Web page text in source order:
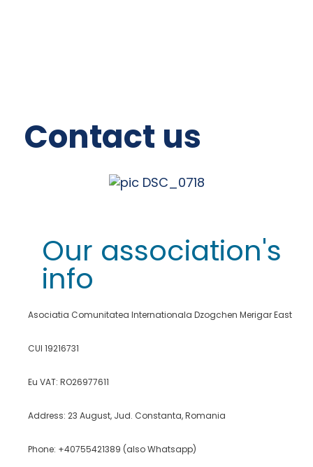
Contact us
Our association's
info
Asociatia Comunitatea Internationala Dzogchen Merigar East
CUI 19216731
Eu VAT: RO26977611
Address: 23 August, Jud. Constanta, Romania
Phone: +40755421389 (also Whatsapp)